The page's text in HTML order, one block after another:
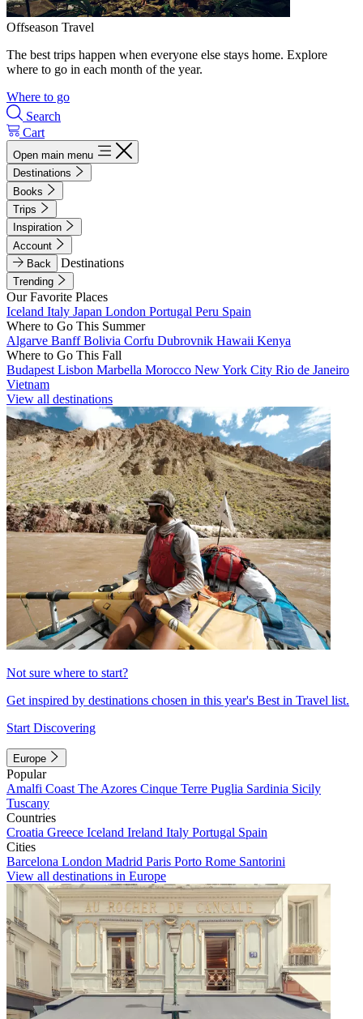
Offseason Travel
The best trips happen when everyone else stays home. Explore
where to go in each month of the year.
Where to go
Search
Cart
Open main menu
Destinations
Books
Trips
Inspiration
Account
Back
Destinations
Trending
Our Favorite Places
Iceland Italy Japan London Portugal Peru Spain
Where to Go This Summer
Algarve BanffBolivia Corfu Dubrovnik Hawaii Kenya
Where to Go This Fall
Budapest Lisbon Marbella Morocco New York City Rio de Janeiro
Vietnam
View all destinations
Not sure where to start?
Get inspired by destinations chosen in this year's Best in Travel list.
Start Discovering
Europe
Popular
Amalfi Coast The Azores Cinque Terre Puglia Sardinia Sicily
Tuscany
Countries
Croatia Greece Iceland Ireland Italy Portugal Spain
Cities
Barcelona London Madrid Paris Porto Rome Santorini
View all destinations in Europe